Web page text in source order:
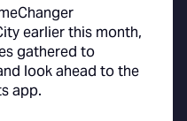
earlier this month,
gathered to
look ahead to the
app.